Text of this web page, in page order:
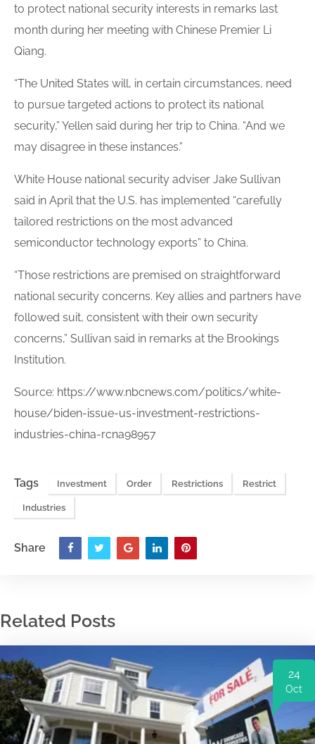
to protect national security interests in remarks last
month during her meeting with Chinese Premier Li
Qiang.
“The United States will, in certain circumstances, need
to pursue targeted actions to protect its national
security,” Yellen said during her trip to China. “And we
may disagree in these instances.”
White House national security adviser Jake Sullivan
said in April that the U.S. has implemented “carefully
tailored restrictions on the most advanced
semiconductor technology exports” to China.
“Those restrictions are premised on straightforward
national security concerns. Key allies and partners have
followed suit, consistent with their own security
concerns,” Sullivan said in remarks at the Brookings
Institution.
Source: https://www.nbcnews.com/politics/white-
house/biden-issue-us-investment-restrictions-
industries-china-rcna98957
Tags Investment Order Restrictions Restrict
Industries
Share
Related Posts
24
Oct